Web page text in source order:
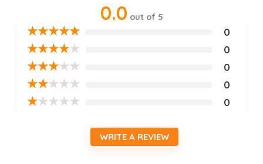
0.0 out of 5
★★★★★ 0
★★★★★ 0
★★★★★ 0
★★★★★ 0
★★★★★ 0
WRITE A REVIEW